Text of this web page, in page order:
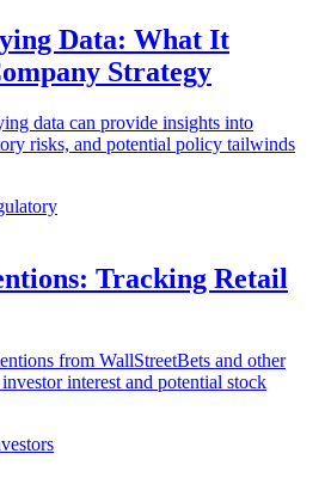
Data: What It
Strategy
data can provide insights into
risks, and potential policy tailwinds
Tracking Retail
from WallStreetBets and other
interest and potential stock